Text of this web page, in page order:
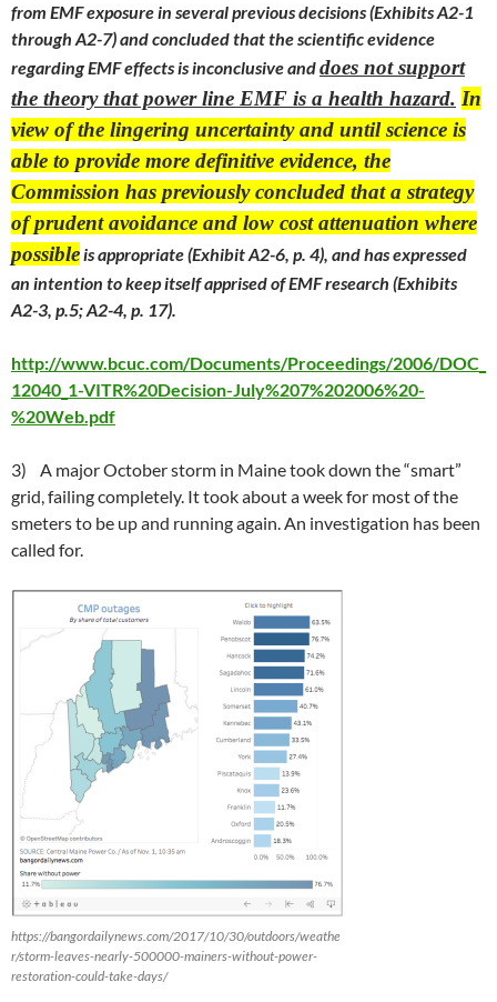
from EMF exposure in several previous decisions (Exhibits A2-1
through A2-7) and concluded that the scientific evidence
regarding EMF effects is inconclusive anddoes not support
the theory that power line EMF is a health hazard. In
view of the lingering uncertainty and until science is
able to provide more definitive evidence, the
Commission has previously concluded that a strategy
of prudent avoidance and low cost attenuation where
possibleis appropriate (Exhibit A2-6, p. 4), and has expressed
an intention to keep itself apprised of EMF research (Exhibits
A2-3, p.5; A2-4, p. 17).
http://www.bcuc.com/Documents/Proceedings/2006/DOC_
12040_1-VITR%20Decision-July%207%202006%20-
%20Web.pdf
3) A major October storm in Maine took down the “smart”
grid, failing completely. It took about a week for most of the
smeters to be up and running again. An investigation has been
called for.
https://bangordailynews.com/2017/10/30/outdoors/weathe
r/storm-leaves-nearly-500000-mainers-without-power-
restoration-could-take-days/